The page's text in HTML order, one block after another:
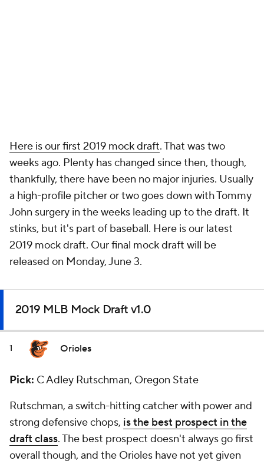
Here is our first 2019 mock draft. That was two
weeks ago. Plenty has changed since then, though,
thankfully, there have been no major injuries. Usually
a high-profile pitcher or two goes down with Tommy
John surgery in the weeks leading up to the draft. It
stinks, but it's part of baseball. Here is our latest
2019 mock draft. Our final mock draft will be
released on Monday, June 3.
2019 MLB Mock Draft v1.0
1 Orioles
Pick: C Adley Rutschman, Oregon State
Rutschman, a switch-hitting catcher with power and
strong defensive chops, is the best prospect in the
draft class. The best prospect doesn't always go first
overall though, and the Orioles have not yet given